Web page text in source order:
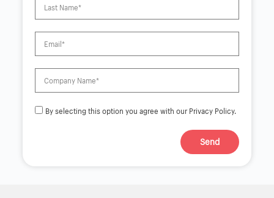
By selecting this option you agree with our Privacy Policy.
Send